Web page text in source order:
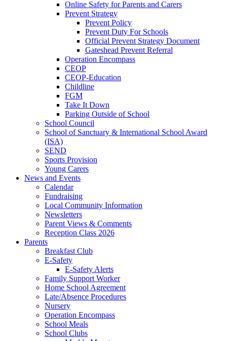
Online Safety for Parents and Carers
Prevent Strategy
Prevent Policy
Prevent Duty For Schools
Official Prevent Strategy Document
Gateshead Prevent Referral
Operation Encompass
CEOP
CEOP-Education
Childline
FGM
Take It Down
Parking Outside of School
School Council
School of Sanctuary & International School Award
(ISA)
SEND
Sports Provision
Young Carers
News and Events
Calendar
Fundraising
Local Community Information
Newsletters
Parent Views & Comments
Reception Class 2026
Parents
Breakfast Club
E-Safety
E-Safety Alerts
Family Support Worker
Home School Agreement
Late/Absence Procedures
Nursery
Operation Encompass
School Meals
School Clubs